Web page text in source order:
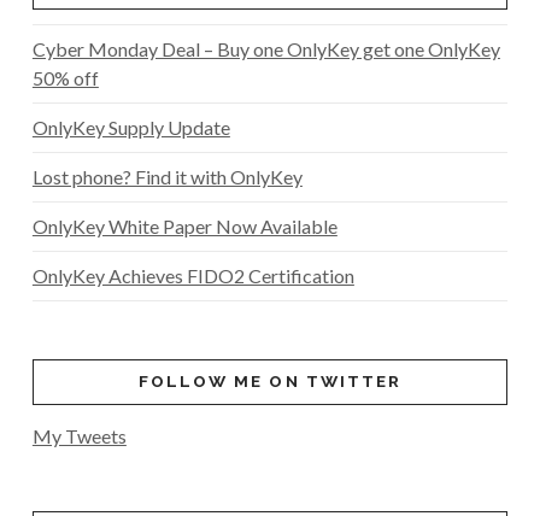
Cyber Monday Deal – Buy one OnlyKey get one OnlyKey
50% off
OnlyKey Supply Update
Lost phone? Find it with OnlyKey
OnlyKey White Paper Now Available
OnlyKey Achieves FIDO2 Certification
FOLLOW ME ON TWITTER
My Tweets